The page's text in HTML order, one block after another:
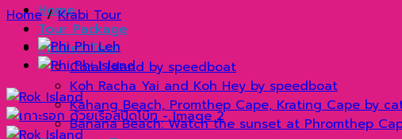
Home
Tour Package
Phuket Tour
Coral Island by speedboat
Koh Racha Yai and Koh Hey by speedboat
Kahang Beach, Promthep Cape, Krating Cape by
Banana Beach: Watch the sunset at Phromthep
Home / Krabi Tour